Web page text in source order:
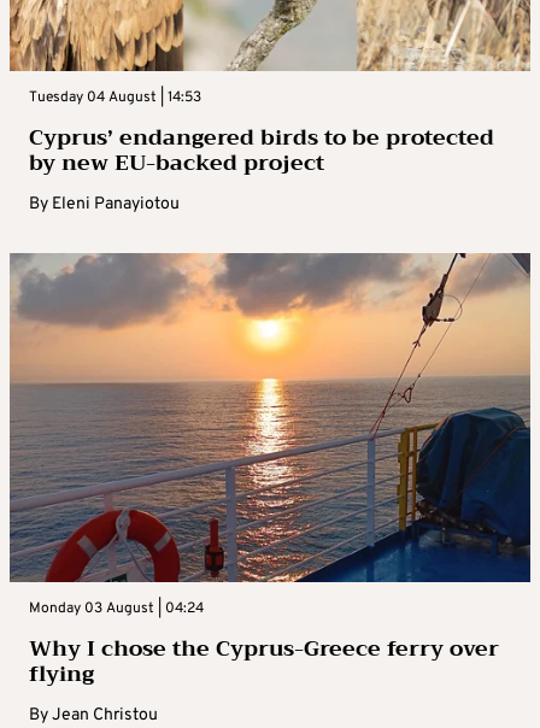
Tuesday 04 August | 14:53
Cyprus’ endangered birds to be protected
by new EU-backed project
By Eleni Panayiotou
Monday 03 August | 04:24
Why I chose the Cyprus-Greece ferry over
flying
ByJean Christou